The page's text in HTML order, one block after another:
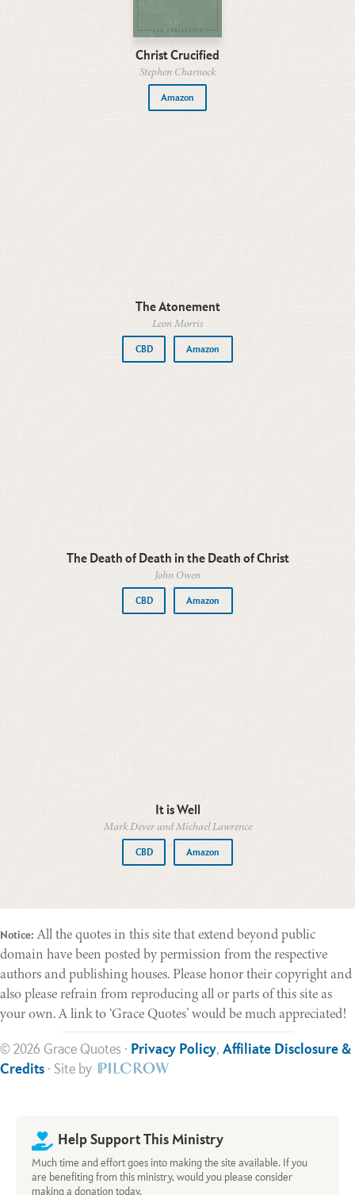
Christ Crucified
Stephen Charnock
Amazon
The Atonement
Leon Morris
CBD Amazon
The Death of Death in the Death of Christ
John Owen
CBD Amazon
It is Well
Mark Dever and Michael Lawrence
CBD Amazon
Notice: All the quotes in this site that extend beyond public
domain have been posted by permission from the respective
authors and publishing houses. Please honor their copyright and
also please refrain from reproducing all or parts of this site as
your own. A link to ‘Grace Quotes’ would be much appreciated!
© 2026 Grace Quotes · Privacy Policy, Affiliate Disclosure &
Credits · Site by
Help Support This Ministry
Much time and effort goes into making the site available. If you
are benefiting from this ministry, would you please consider
making a donation today.